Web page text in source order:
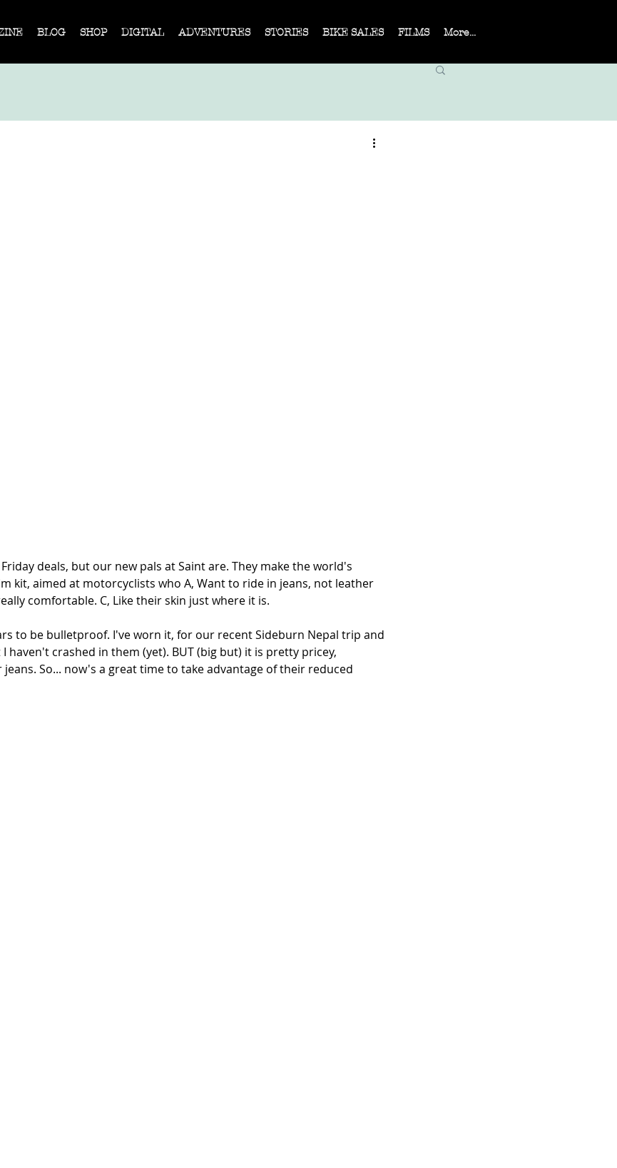
BLOG SHOP DIGITAL ADVENTURES STORIES BIKE SALES FILMS More...
deals, but our new pals at Saint are. They make the world's
kit, aimed at motorcyclists who A, Want to ride in jeans, not leather
comfortable. C, Like their skin just where it is.
to be bulletproof. I've worn it, for our recent Sideburn Nepal trip and
haven't crashed in them (yet). BUT (big but) it is pretty pricey,
So... now's a great time to take advantage of their reduced